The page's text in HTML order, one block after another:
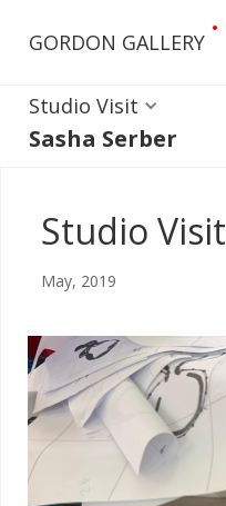
GORDON GALLERY
•
Studio Visit
Sasha Serber
Studio Visit
May, 2019